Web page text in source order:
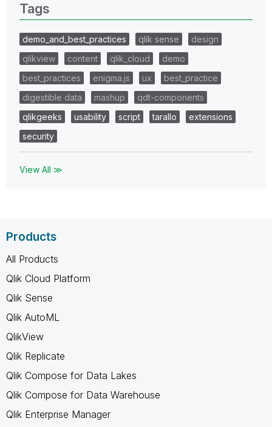
Tags
demo_and_best_practices qlik sense
design
qlikview
content qlik_cloud
demo
best_practices
enigma.js ux
best_practice
digestible data
mashup
qdt-components
qlikgeeks
usability script tarallo
extensions
security
View All ≫
Products
All Products
Qlik Cloud Platform
Qlik Sense
Qlik AutoML
QlikView
Qlik Replicate
Qlik Compose for Data Lakes
Qlik Compose for Data Warehouse
Qlik Enterprise Manager